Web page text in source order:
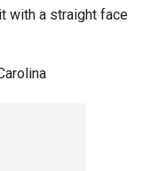
with a straight face